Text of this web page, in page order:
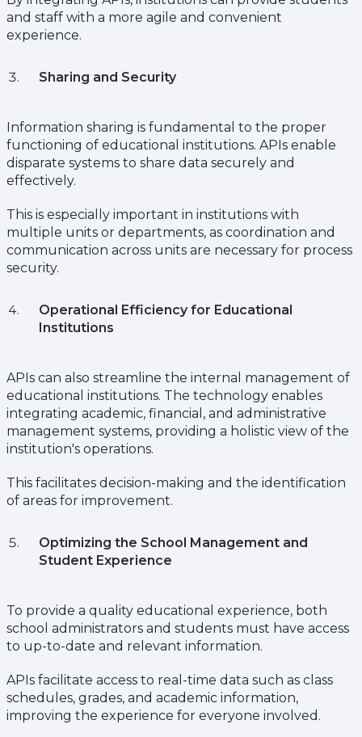
and staff with a more agile and convenient
experience.
Sharing and Security
Information sharing is fundamental to the proper
functioning of educational institutions. APIs enable
disparate systems to share data securely and
effectively.
This is especially important in institutions with
multiple units or departments, as coordination and
communication across units are necessary for process
security.
Operational Efficiency for Educational
Institutions
APIs can also streamline the internal management of
educational institutions. The technology enables
integrating academic, financial, and administrative
management systems, providing a holistic view of the
institution's operations.
This facilitates decision-making and the identification
of areas for improvement.
Optimizing the School Management and
Student Experience
To provide a quality educational experience, both
school administrators and students must have access
to up-to-date and relevant information.
APIs facilitate access to real-time data such as class
schedules, grades, and academic information,
improving the experience for everyone involved.